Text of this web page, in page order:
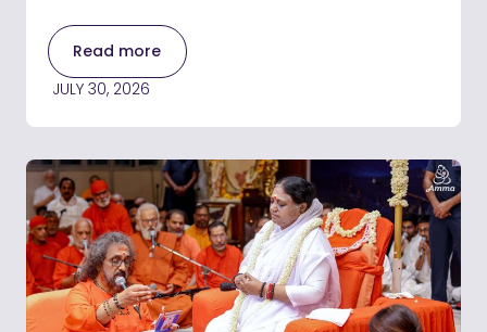
Read more
JULY 30, 2026